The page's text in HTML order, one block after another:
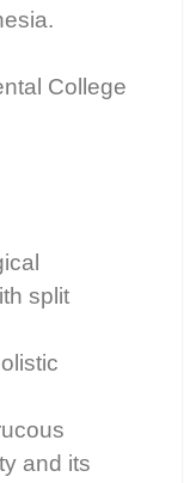
College
split
and its